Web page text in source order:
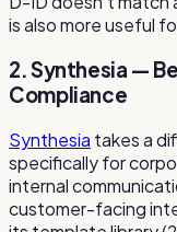
is also more useful
2. Synthesia —
Compliance
Synthesia takes a
specifically for
internal
customer-facing